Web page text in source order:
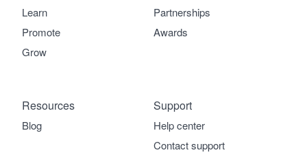
Learn
Promote
Grow
Partnerships
Awards
Support
Help center
Contact support
Resources
Blog